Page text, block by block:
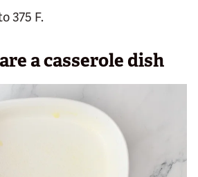
375 F.
a casserole dish